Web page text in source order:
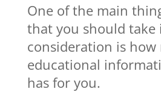
One of the main
that you should take
consideration is how
educational
has for you.